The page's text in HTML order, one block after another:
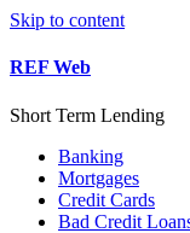
Skip to content
REF Web
Short Term Lending
Banking
Mortgages
Credit Cards
Bad Credit